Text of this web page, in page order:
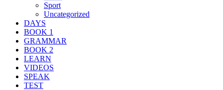
Sport
Uncategorized
DAYS
BOOK 1
GRAMMAR
BOOK 2
LEARN
VIDEOS
SPEAK
TEST